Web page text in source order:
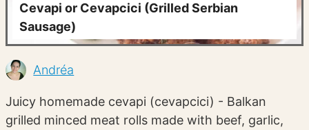
Cevapi or Cevapcici (Grilled Serbian
Sausage)
Andréa
Juicy homemade cevapi (cevapcici) - Balkan
grilled minced meat rolls made with beef, garlic,